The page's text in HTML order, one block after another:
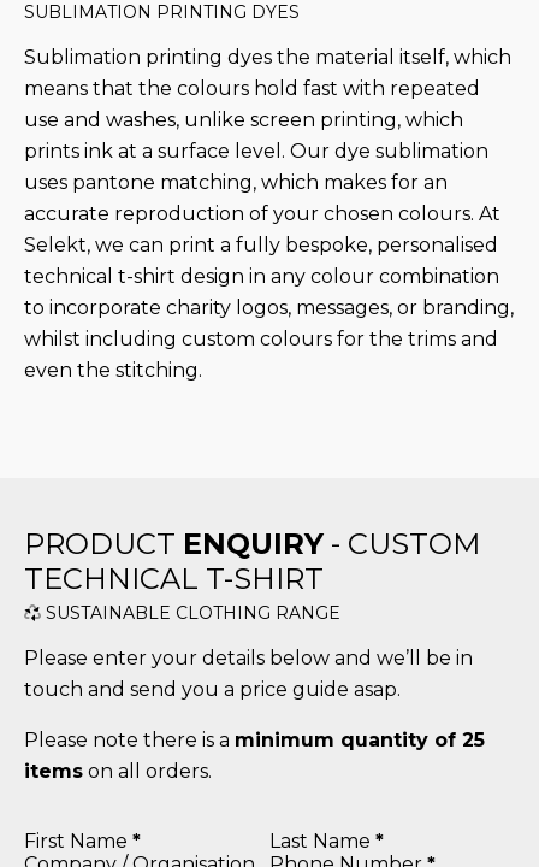
SUBLIMATION PRINTING DYES
Sublimation printing dyes the material itself, which
means that the colours hold fast with repeated
use and washes, unlike screen printing, which
prints ink at a surface level. Our dye sublimation
uses pantone matching, which makes for an
accurate reproduction of your chosen colours. At
Selekt, we can print a fully bespoke, personalised
technical t-shirt design in any colour combination
to incorporate charity logos, messages, or branding,
whilst including custom colours for the trims and
even the stitching.
PRODUCT ENQUIRY - CUSTOM
TECHNICAL T-SHIRT
SUSTAINABLE CLOTHING RANGE
Please enter your details below and we’ll be in
touch and send you a price guide asap.
Please note there is a minimum quantity of 25
items on all orders.
First Name * Last Name *